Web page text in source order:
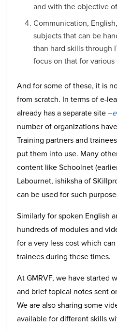
and with the objective
Communication,
subjects that can be
than hard skills through
focus on that for various
And for some of these, it is
from scratch. In terms of e-
already has a separate site –
number of organizations
Training partners and
put them into use. Many
content like Schoolnet
Labournet, ishiksha of
can be used for such
Similarly for spoken English
hundreds of modules and
for a very less cost which
trainees during these times.
At GMRVF, we have started
and brief topical notes sent
We are also sharing some
available for different skills